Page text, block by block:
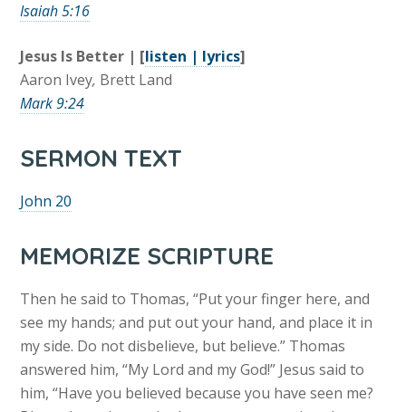
Isaiah 5:16
Jesus Is Better | [listen | lyrics]
Aaron Ivey, Brett Land
Mark 9:24
SERMON TEXT
John 20
MEMORIZE SCRIPTURE
Then he said to Thomas, “Put your finger here, and
see my hands; and put out your hand, and place it in
my side. Do not disbelieve, but believe.” Thomas
answered him, “My Lord and my God!” Jesus said to
him, “Have you believed because you have seen me?